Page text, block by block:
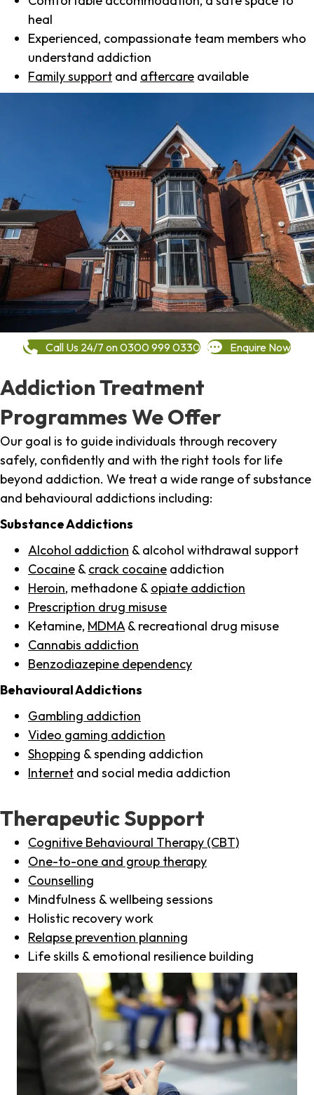
heal
Experienced, compassionate team members who
understand addiction
Family support and aftercare available
Call Us 24/7 on 0300 999 0330 Enquire Now
Addiction Treatment
Programmes We Offer
Our goal is to guide individuals through recovery
safely, confidently and with the right tools for life
beyond addiction. We treat a wide range of substance
and behavioural addictions including:
Substance Addictions
Alcohol addiction & alcohol withdrawal support
Cocaine & crack cocaine addiction
Heroin, methadone & opiate addiction
Prescription drug misuse
Ketamine, MDMA & recreational drug misuse
Cannabis addiction
Benzodiazepine dependency
Behavioural Addictions
Gambling addiction
Video gaming addiction
Shopping & spending addiction
Internet and social media addiction
Therapeutic Support
Cognitive Behavioural Therapy (CBT)
One-to-one and group therapy
Counselling
Mindfulness & wellbeing sessions
Holistic recovery work
Relapse prevention planning
Life skills & emotional resilience building